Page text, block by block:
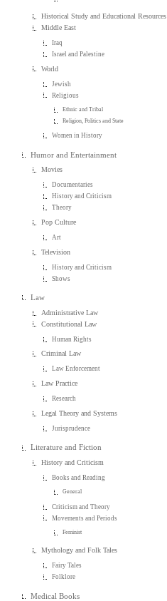
Historical Study and Educational Resources
Middle East
Iraq
Israel and Palestine
World
Jewish
Religious
Ethnic and Tribal
Religion, Politics and State
Women in History
Humor and Entertainment
Movies
Documentaries
History and Criticism
Theory
Pop Culture
Art
Television
History and Criticism
Shows
Law
Administrative Law
Constitutional Law
Human Rights
Criminal Law
Law Enforcement
Law Practice
Research
Legal Theory and Systems
Jurisprudence
Literature and Fiction
History and Criticism
Books and Reading
General
Criticism and Theory
Movements and Periods
Feminist
Mythology and Folk Tales
Fairy Tales
Folklore
Medical Books